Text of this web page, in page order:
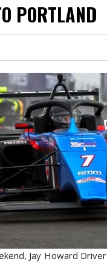
PORTLAND
Jay Howard